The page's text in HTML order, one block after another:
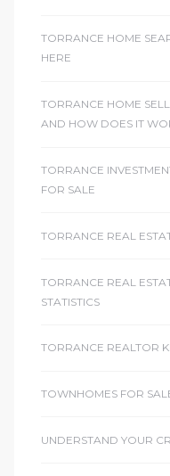
TORRANCE HOME
HERE
TORRANCE HOME
AND HOW DOES IT
TORRANCE
FOR SALE
TORRANCE REAL
TORRANCE REAL
STATISTICS
TORRANCE REALTOR
TOWNHOMES FOR
UNDERSTAND YOUR